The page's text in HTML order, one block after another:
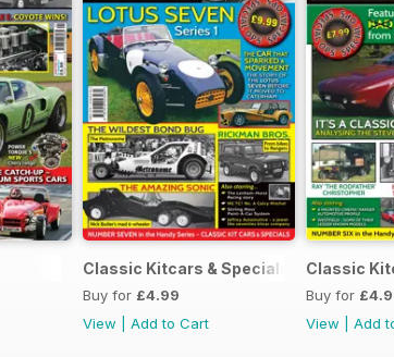
Classic Kitcars & Specials #2 -
Buy for £4.99
View
Add to Cart
Classic
Buy for
View
Add